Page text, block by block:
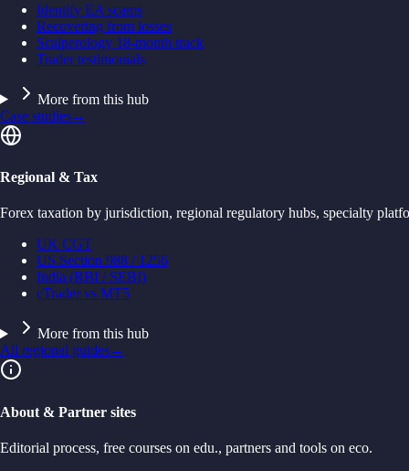
Identify EA scams
Recovering from losses
Scalperology 18-month track
Trader testimonials
More from this hub
Case studies→
Regional & Tax
Forex taxation by jurisdiction, regional regulatory hubs, specialty
UK CGT
US Section 988 / 1256
India (RBI / SEBI)
cTrader vs MT5
More from this hub
All regional guides→
About & Partner sites
Editorial process, free courses on edu., partners and tools on eco.